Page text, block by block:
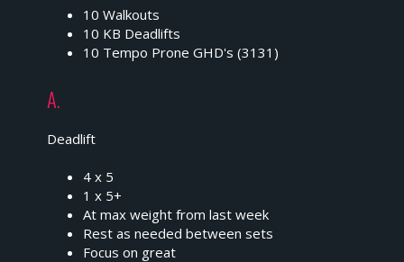
10 Walkouts
10 KB Deadlifts
10 Tempo Prone GHD's (3131)
A.
Deadlift
4 x 5
1 x 5+
At max weight from last week
Rest as needed between sets
Focus on great